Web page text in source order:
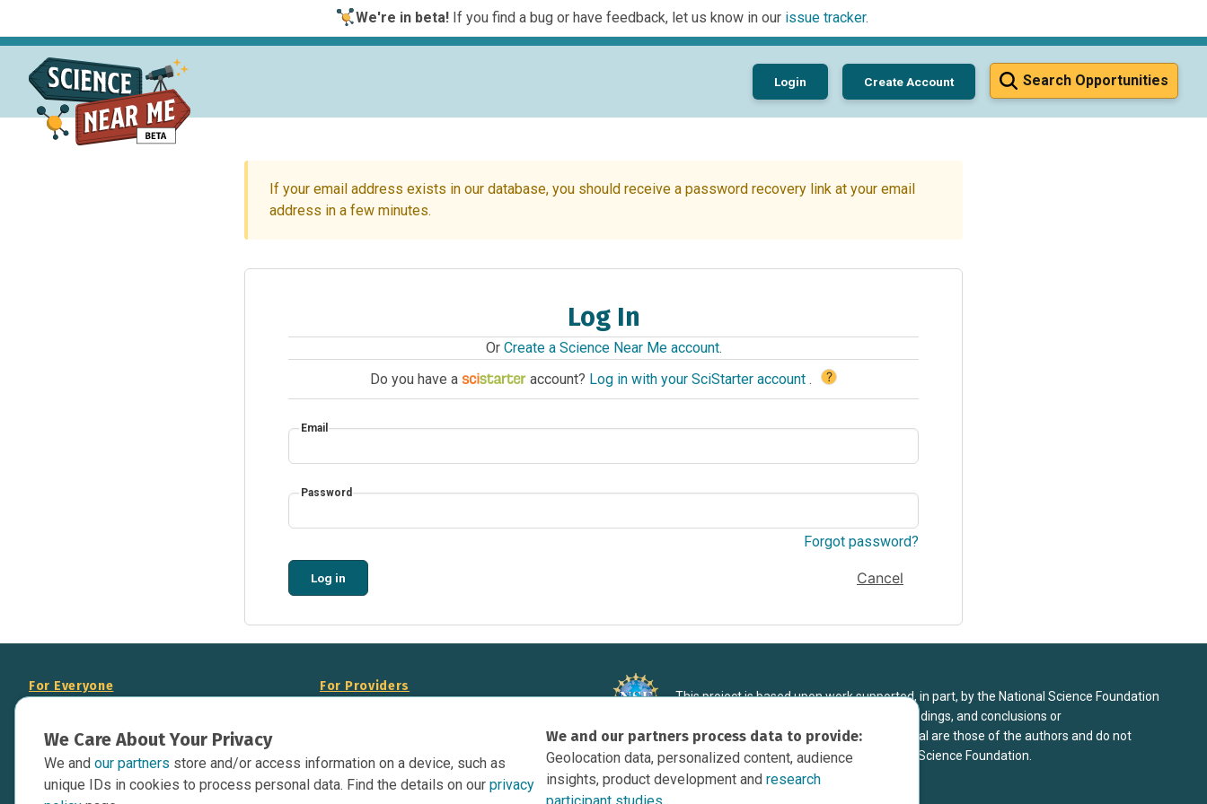
We're in beta!If you find a bug or have feedback, let us know in our issue tracker.
Search Opportunities
Login Create Account
If your email address exists in our database, you should receive a password recovery link at your email
address in a few minutes.
Log In
Or Create a Science Near Me account.
Do you have a
account? Log in with your SciStarter account . ?
Email
Password
Forgot password?
Log in Cancel
We Care About Your Privacy
We and our partners store and/or access information on a device, such as
unique IDs in cookies to process personal data. Find the details on our privacy
We and our partners process data to provide:
Geolocation data, personalized content, audience
insights, product development andresearch
For Everyone
Data Overview
Contact Us
For Providers
Display Science Near Me Opportunities on
Your Website
This project is based upon work supported, in part, by the National Science Foundation
under Grant DRL-1906998. Any opinions, findings, and conclusions or
recommendations expressed in this material are those of the authors and do not
necessarily reflect the view of the National Science Foundation.